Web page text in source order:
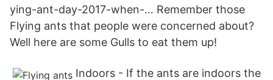
ying-ant-day-2017-when-… Remember those
Flying ants that people were concerned about?
Well here are some Gulls to eat them up!
Indoors - If the ants are indoors the